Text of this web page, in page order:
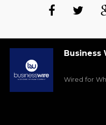
Business
Wired for